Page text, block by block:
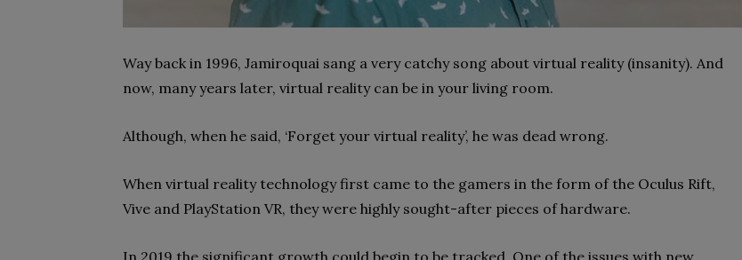
Way back in 1996, Jamiroquai sang a very catchy song about virtual reality (insanity). And
now, many years later, virtual reality can be in your living room.
Although, when he said, ‘Forget your virtual reality’, he was dead wrong.
When virtual reality technology first came to the gamers in the form of the Oculus Rift,
Vive and PlayStation VR, they were highly sought-after pieces of hardware.
In 2019 the significant growth could begin to be tracked. One of the issues with new